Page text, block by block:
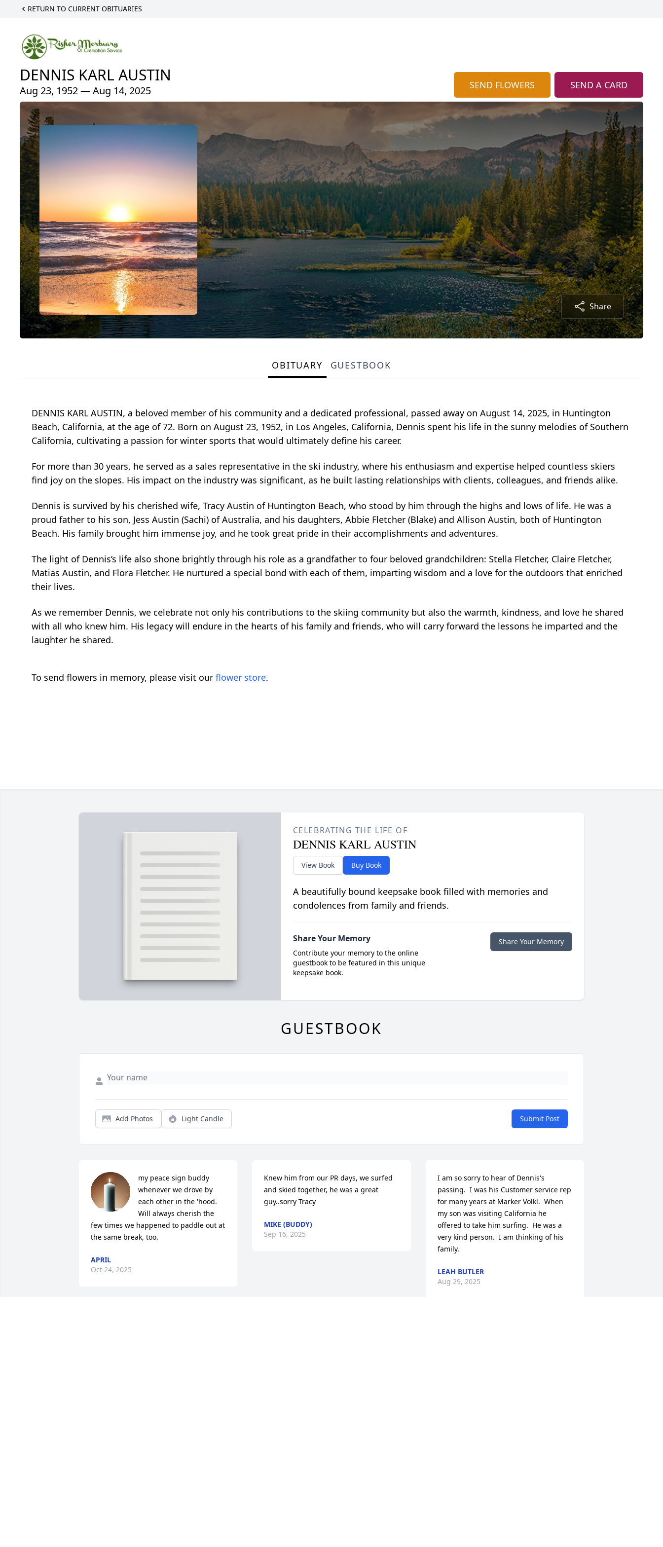
RETURN TO CURRENT OBITUARIES
DENNIS KARL AUSTIN
Aug 23, 1952 — Aug 14, 2025 SEND FLOWERS SEND A CARD
Share
OBITUARY GUESTBOOK
DENNIS KARL AUSTIN, a beloved member of his community and a dedicated professional, passed away on August 14, 2025, in Huntington
Beach, California, at the age of 72. Born on August 23, 1952, in Los Angeles, California, Dennis spent his life in the sunny melodies of Southern
California, cultivating a passion for winter sports that would ultimately define his career.
For more than 30 years, he served as a sales representative in the ski industry, where his enthusiasm and expertise helped countless skiers
find joy on the slopes. His impact on the industry was significant, as he built lasting relationships with clients, colleagues, and friends alike.
Dennis is survived by his cherished wife, Tracy Austin of Huntington Beach, who stood by him through the highs and lows of life. He was a
proud father to his son, Jess Austin (Sachi) of Australia, and his daughters, Abbie Fletcher (Blake) and Allison Austin, both of Huntington
Beach. His family brought him immense joy, and he took great pride in their accomplishments and adventures.
The light of Dennis’s life also shone brightly through his role as a grandfather to four beloved grandchildren: Stella Fletcher, Claire Fletcher,
Matias Austin, and Flora Fletcher. He nurtured a special bond with each of them, imparting wisdom and a love for the outdoors that enriched
their lives.
As we remember Dennis, we celebrate not only his contributions to the skiing community but also the warmth, kindness, and love he shared
with all who knew him. His legacy will endure in the hearts of his family and friends, who will carry forward the lessons he imparted and the
laughter he shared.
To send flowers in memory, please visit our flower store.
CELEBRATING THE LIFE OF
DENNIS KARL AUSTIN
View Book Buy Book
A beautifully bound keepsake book filled with memories and
condolences from family and friends.
Share Your Memory
Contribute your memory to the online
guestbook to be featured in this unique
keepsake book.
Share Your Memory
GUESTBOOK
Add Photos Light Candle Submit Post
my peace sign buddy
whenever we drove by
each other in the 'hood.
Will always cherish the
few times we happened to paddle out at
the same break, too.
APRIL
Oct 24, 2025
Knew him from our PR days, we surfed
and skied together, he was a great
guy..sorry Tracy
MIKE (BUDDY)
Sep 16, 2025
I am so sorry to hear of Dennis's
passing.  I was his Customer service rep
for many years at Marker Volkl.  When
my son was visiting California he
offered to take him surfing.  He was a
very kind person.  I am thinking of his
family.
LEAH BUTLER
Aug 29, 2025